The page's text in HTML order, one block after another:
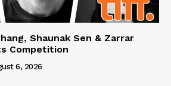
Shaunak Sen & Zarrar
Competition
6, 2026